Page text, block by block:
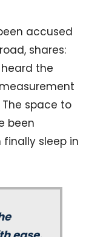
accused
shares:
the
space to
been
sleep in